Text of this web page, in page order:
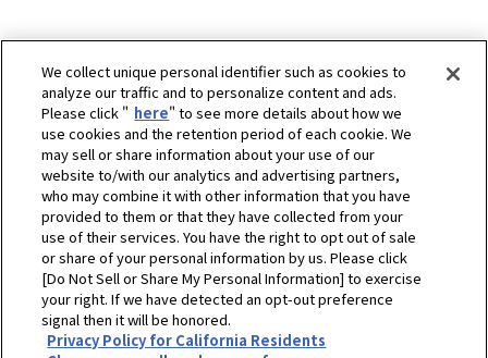
ホーム 販売拠点 Baumaschinen Werle
We collect unique personal identifier such as cookies to
analyze our traffic and to personalize content and ads.
Please click " here" to see more details about how we
use cookies and the retention period of each cookie. We
may sell or share information about your use of our
website to/with our analytics and advertising partners,
who may combine it with other information that you have
provided to them or that they have collected from your
use of their services. You have the right to opt out of sale
or share of your personal information by us. Please click
[Do Not Sell or Share My Personal Information] to exercise
your right. If we have detected an opt-out preference
signal then it will be honored.
Privacy Policy for California Residents